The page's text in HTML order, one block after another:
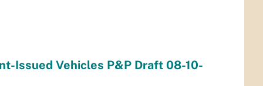
Issued Vehicles P&P Draft 08-10-